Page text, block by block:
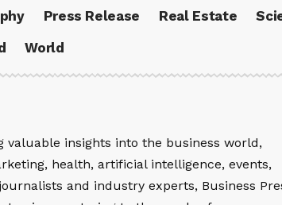
Press Release Real Estate
World
valuable insights into the business world,
health, artificial intelligence, events,
and industry experts, Business